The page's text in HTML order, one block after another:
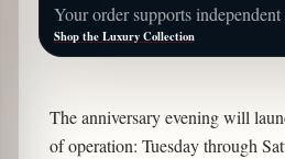
Your order supports
Shop the Luxury Collection
The anniversary evening will
of operation: Tuesday through